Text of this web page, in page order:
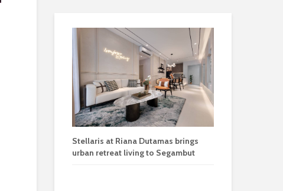
Stellaris at Riana Dutamas brings
urban retreat living to Segambut